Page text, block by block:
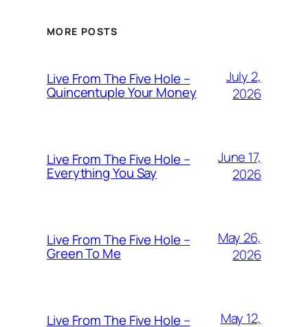
MORE POSTS
Live From The Five Hole –
Quincentuple Your Money
July 2,
2026
Live From The Five Hole –
Everything You Say
June 17,
2026
Live From The Five Hole –
Green To Me
May 26,
2026
Live From The Five Hole –
May 12,